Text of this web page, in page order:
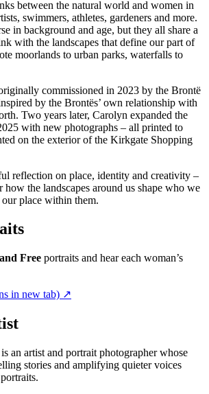
between the natural world and women in
swimmers, athletes, gardeners and more.
in background and age, but they all share a
with the landscapes that define our part of
moorlands to urban parks, waterfalls to
commissioned in 2023 by the Brontë
by the Brontës’ own relationship with
Two years later, Carolyn expanded the
with new photographs – all printed to
on the exterior of the Kirkgate Shopping
reflection on place, identity and creativity –
the landscapes around us shape who we
place within them.
Free portraits and hear each woman’s
in new tab) ↗
an artist and portrait photographer whose
stories and amplifying quieter voices